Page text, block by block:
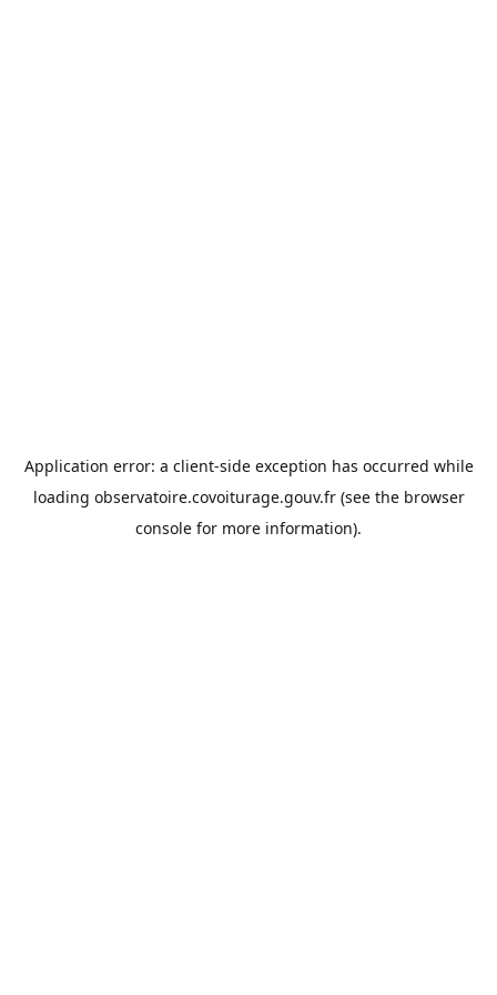
Application error: a client-side exception has occurred while
loading observatoire.covoiturage.gouv.fr(see the browser
console for more information).